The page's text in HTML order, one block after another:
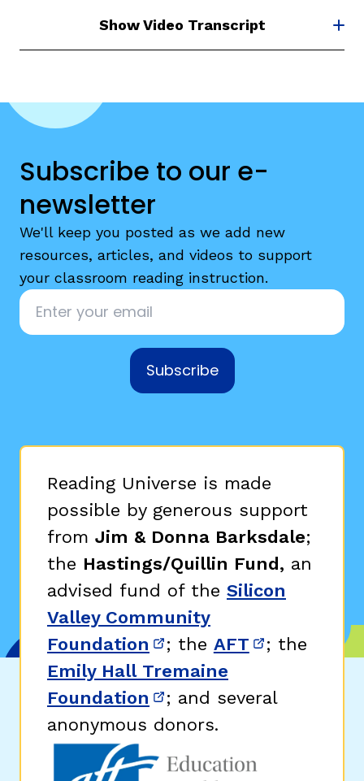
Show Video Transcript
Subscribe to our e-
newsletter
We'll keep you posted as we add new
resources, articles, and videos to support
your classroom reading instruction.
Email
Subscribe
Reading Universe is made
possible by generous support
from Jim & Donna Barksdale;
the Hastings/Quillin Fund, an
advised fund of the Silicon
Valley Community
Foundation (opens in new window)
; the AFT (opens in
; the
Emily Hall Tremaine
Foundation (opens in new window)
; and several
anonymous donors.